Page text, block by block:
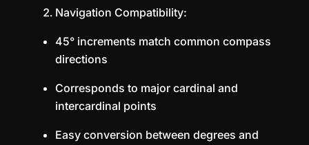
Navigation Compatibility:
45° increments match common compass
directions
Corresponds to major cardinal and
intercardinal points
Easy conversion between degrees and